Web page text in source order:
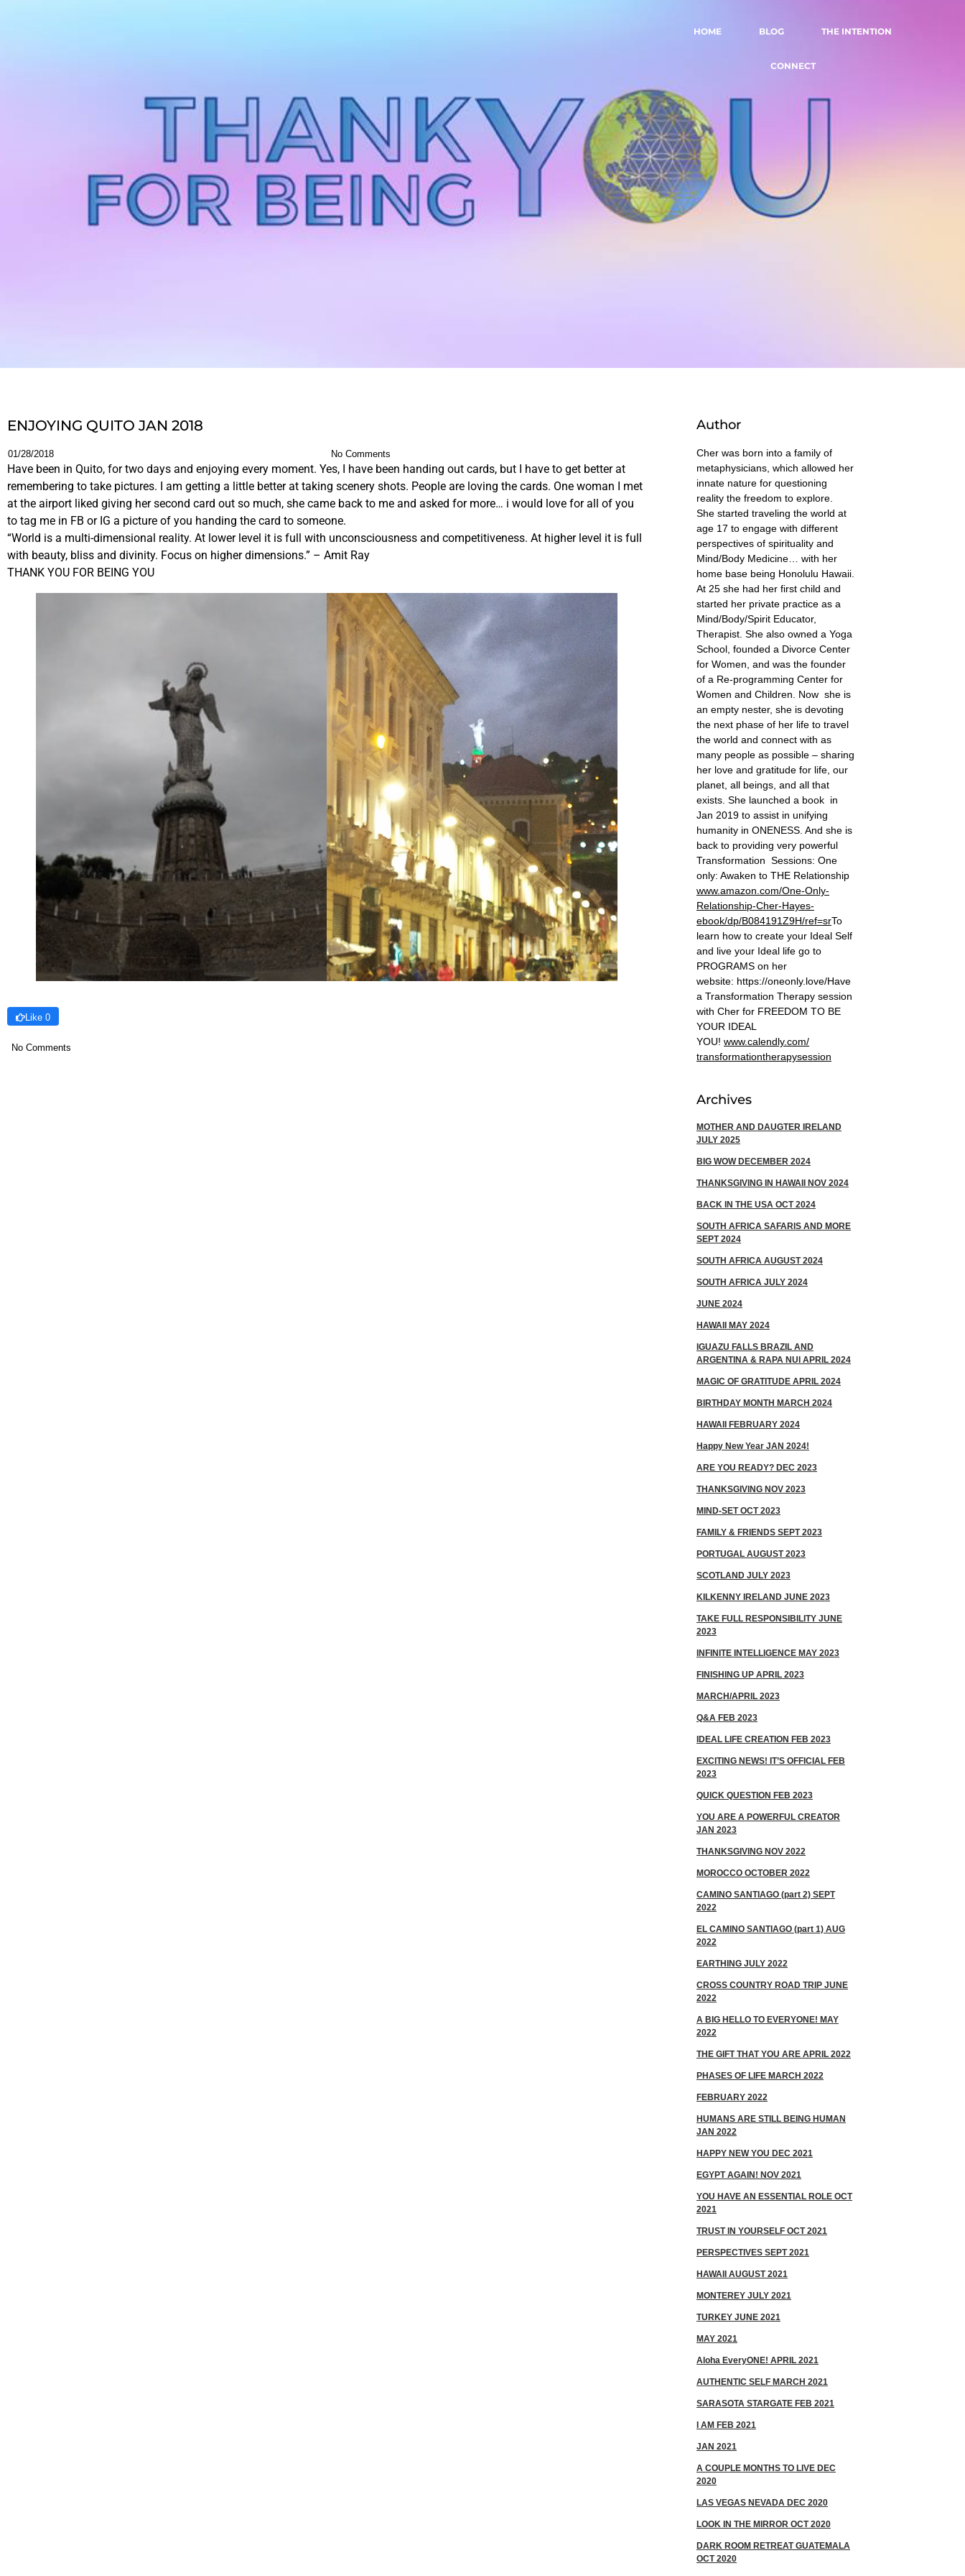
HOME BLOG THE INTENTION
CONNECT
ENJOYING QUITO JAN 2018
01/28/2018 No Comments
Have been in Quito, for two days and enjoying every moment. Yes, I have been handing out cards, but I have to get better at
remembering to take pictures. I am getting a little better at taking scenery shots. People are loving the cards. One woman I met
at the airport liked giving her second card out so much, she came back to me and asked for more… i would love for all of you
to tag me in FB or IG a picture of you handing the card to someone.
“World is a multi-dimensional reality. At lower level it is full with unconsciousness and competitiveness. At higher level it is full
with beauty, bliss and divinity. Focus on higher dimensions.” – Amit Ray
THANK YOU FOR BEING YOU
Like 0
No Comments
Author
Cher was born into a family of
metaphysicians, which allowed her
innate nature for questioning
reality the freedom to explore.
She started traveling the world at
age 17 to engage with different
perspectives of spirituality and
Mind/Body Medicine… with her
home base being Honolulu Hawaii.
At 25 she had her first child and
started her private practice as a
Mind/Body/Spirit Educator,
Therapist. She also owned a Yoga
School, founded a Divorce Center
for Women, and was the founder
of a Re-programming Center for
Women and Children. Now she is
an empty nester, she is devoting
the next phase of her life to travel
the world and connect with as
many people as possible – sharing
her love and gratitude for life, our
planet, all beings, and all that
exists. She launched a book in
Jan 2019 to assist in unifying
humanity in ONENESS. And she is
back to providing very powerful
Transformation Sessions: One
only: Awaken to THE Relationship
www.amazon.com/One-Only-
Relationship-Cher-Hayes-
ebook/dp/B084191Z9H/ref=sr ​To
learn how to create your Ideal Self
and live your Ideal life go to
PROGRAMS on her
website: https://oneonly.love/​ Have
a Transformation Therapy session
with Cher for FREEDOM TO BE
YOUR IDEAL
YOU! www.calendly.com/
transformationtherapysession
Archives
MOTHER AND DAUGTER IRELAND
JULY 2025
BIG WOW DECEMBER 2024
THANKSGIVING IN HAWAII NOV 2024
​BACK IN THE USA OCT 2024
SOUTH AFRICA SAFARIS AND MORE
SEPT 2024
SOUTH AFRICA AUGUST 2024
SOUTH AFRICA JULY 2024
JUNE 2024
HAWAII MAY 2024
IGUAZU FALLS BRAZIL AND
ARGENTINA & RAPA NUI APRIL 2024
MAGIC OF GRATITUDE APRIL 2024
BIRTHDAY MONTH MARCH 2024
HAWAII FEBRUARY 2024
Happy New Year JAN 2024!
ARE YOU READY? DEC 2023
THANKSGIVING NOV 2023
MIND-SET OCT 2023
FAMILY & FRIENDS SEPT 2023
PORTUGAL AUGUST 2023
SCOTLAND JULY 2023
KILKENNY IRELAND JUNE 2023
TAKE FULL RESPONSIBILITY JUNE
2023
INFINITE INTELLIGENCE MAY 2023
FINISHING UP APRIL 2023
MARCH/APRIL 2023
Q&A FEB 2023
IDEAL LIFE CREATION FEB 2023
EXCITING NEWS! IT’S OFFICIAL FEB
2023
QUICK QUESTION FEB 2023
YOU ARE A POWERFUL CREATOR
JAN 2023
THANKSGIVING NOV 2022
MOROCCO OCTOBER 2022
CAMINO SANTIAGO (part 2) SEPT
2022
EL CAMINO SANTIAGO (part 1) AUG
2022
EARTHING JULY 2022
CROSS COUNTRY ROAD TRIP JUNE
2022
A BIG HELLO TO EVERYONE! MAY
2022
THE GIFT THAT YOU ARE APRIL 2022
PHASES OF LIFE MARCH 2022
FEBRUARY 2022
HUMANS ARE STILL BEING HUMAN
JAN 2022
HAPPY NEW YOU DEC 2021
EGYPT AGAIN! NOV 2021
YOU HAVE AN ESSENTIAL ROLE OCT
2021
TRUST IN YOURSELF OCT 2021
PERSPECTIVES SEPT 2021
HAWAII AUGUST 2021
MONTEREY JULY 2021
TURKEY JUNE 2021
MAY 2021
Aloha EveryONE! APRIL 2021
AUTHENTIC SELF MARCH 2021
SARASOTA STARGATE FEB 2021
I AM FEB 2021
JAN 2021
A COUPLE MONTHS TO LIVE DEC
2020
LAS VEGAS NEVADA DEC 2020
LOOK IN THE MIRROR OCT 2020
DARK ROOM RETREAT GUATEMALA
OCT 2020